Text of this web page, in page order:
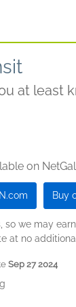
at least
on
Buy
so we may
at no
Sep 27 2024